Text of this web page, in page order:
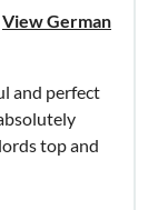
View German
and perfect
top and